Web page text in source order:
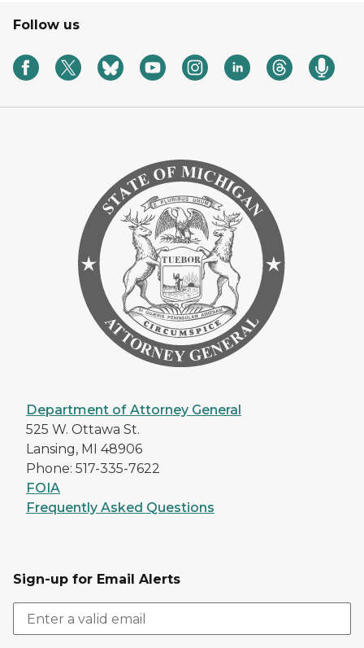
Follow us
Department of Attorney General
525 W. Ottawa St.
Lansing, MI 48906
Phone: 517-335-7622
FOIA
Frequently Asked Questions
Sign-up for Email Alerts